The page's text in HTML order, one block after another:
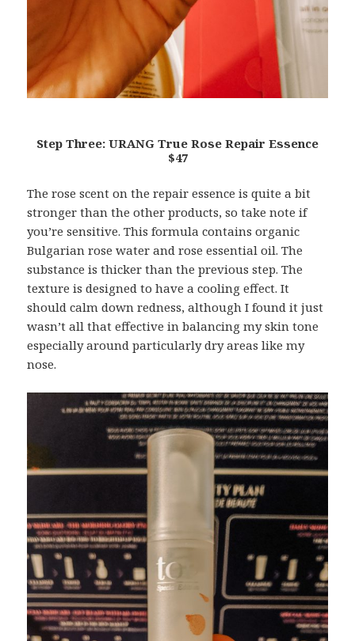
Step Three: URANG True Rose Repair Essence
$47
The rose scent on the repair essence is quite a bit
stronger than the other products, so take note if
you’re sensitive. This formula contains organic
Bulgarian rose water and rose essential oil. The
substance is thicker than the previous step. The
texture is designed to have a cooling effect. It
should calm down redness, although I found it just
wasn’t all that effective in balancing my skin tone
especially around particularly dry areas like my
nose.